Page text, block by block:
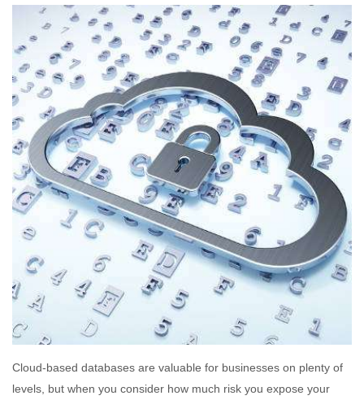
Cloud-based databases are valuable for businesses on plenty of
levels, but when you consider how much risk you expose your